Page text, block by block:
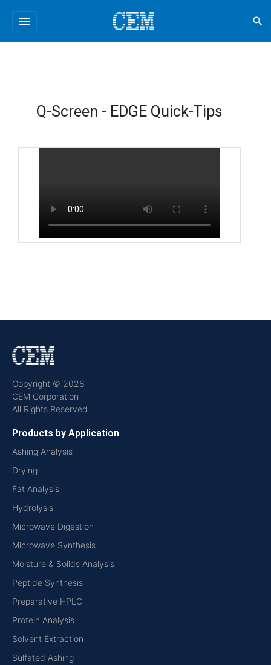
menu search
Q-Screen - EDGE Quick-Tips
Copyright © 2026
CEM Corporation
All Rights Reserved
Products by Application
Ashing Analysis
Drying
Fat Analysis
Hydrolysis
Microwave Digestion
Microwave Synthesis
Moisture & Solids Analysis
Peptide Synthesis
Preparative HPLC
Protein Analysis
Solvent Extraction
Sulfated Ashing